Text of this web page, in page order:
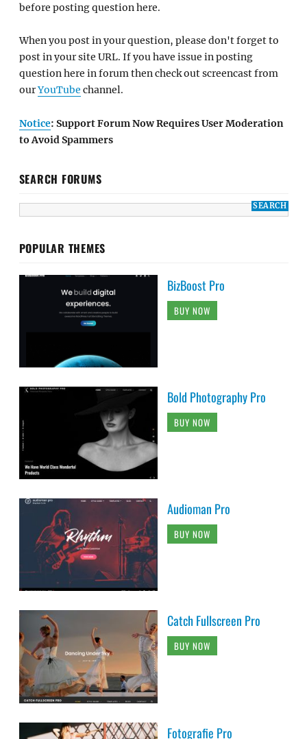
before posting question here.
When you post in your question, please don't forget to
post in your site URL. If you have issue in posting
question here in forum then check out screencast from
ourYouTube channel.
Notice: Support Forum Now Requires User Moderation
to Avoid Spammers
SEARCH FORUMS
POPULAR THEMES
BizBoost Pro
BUY NOW
Bold Photography Pro
BUY NOW
Audioman Pro
BUY NOW
Catch Fullscreen Pro
BUY NOW
Fotografie Pro